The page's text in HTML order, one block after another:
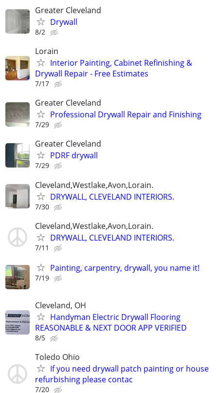
Greater Cleveland
Drywall
8/2
Lorain
Interior Painting, Cabinet Refinishing &
Drywall Repair - Free Estimates
7/17
Greater Cleveland
Professional Drywall Repair and Finishing
7/29
Greater Cleveland
PDRF drywall
7/29
Cleveland,Westlake,Avon,Lorain.
DRYWALL, CLEVELAND INTERIORS.
7/30
Cleveland,Westlake,Avon,Lorain.
DRYWALL, CLEVELAND INTERIORS.
7/11
Painting, carpentry, drywall, you name it!
7/19
Cleveland, OH
Handyman Electric Drywall Flooring
REASONABLE & NEXT DOOR APP VERIFIED
8/5
Toledo Ohio
If you need drywall patch painting or house
refurbishing please contac
7/20